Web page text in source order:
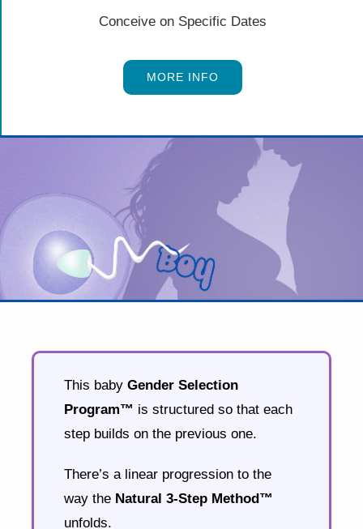
Conceive on Specific Dates
MORE INFO
This baby Gender Selection
Program™ is structured so that each
step builds on the previous one.
There’s a linear progression to the
way the Natural 3-Step Method™
unfolds.